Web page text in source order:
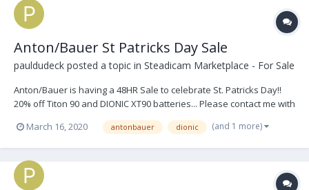
Anton/Bauer St Patricks Day Sale
pauldudeck posted a topic in Steadicam Marketplace - For Sale
Anton/Bauer is having a 48HR Sale to celebrate St. Patricks Day!!
20% off Titon 90 and DIONIC XT90 batteries... Please contact me with
any questions. Thank you. Paul AB St Paddys Day 2020.pdf
March 16, 2020 antonbauer dionic (and 1 more)